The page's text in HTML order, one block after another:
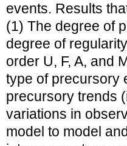
events. Results
(1) The degree of
degree of
order U, F, A, and
type of precursory
precursory trends
variations in
model to model